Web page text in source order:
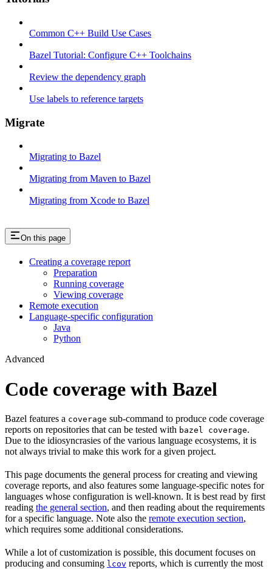
Common C++ Build Use Cases
Bazel Tutorial: Configure C++ Toolchains
Review the dependency graph
Use labels to reference targets
Migrate
Migrating to Bazel
Migrating from Maven to Bazel
Migrating from Xcode to Bazel
On this page
Creating a coverage report
Preparation
Running coverage
Viewing coverage
Remote execution
Language-specific configuration
Java
Python
Advanced
Code coverage with Bazel
Bazel features a coverage sub-command to produce code coverage
reports on repositories that can be tested with bazel coverage.
Due to the idiosyncrasies of the various language ecosystems, it is
not always trivial to make this work for a given project.
This page documents the general process for creating and viewing
coverage reports, and also features some language-specific notes for
languages whose configuration is well-known. It is best read by first
reading the general section, and then reading about the requirements
for a specific language. Note also the remote execution section,
which requires some additional considerations.
While a lot of customization is possible, this document focuses on
producing and consuming lcov reports, which is currently the most